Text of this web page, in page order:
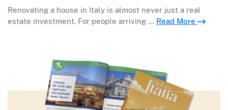
Renovating a house in Italy is almost never just a real
estate investment. For people arriving … Read More